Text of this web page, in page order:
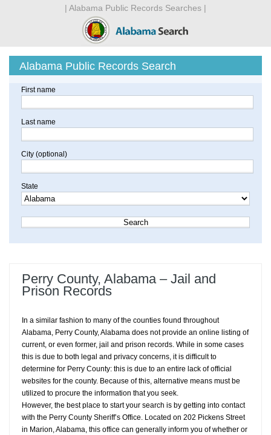
| Alabama Public Records Searches |
Alabama Public Records Search
First name
Last name
City (optional)
State
Perry County, Alabama – Jail and
Prison Records
In a similar fashion to many of the counties found throughout
Alabama, Perry County, Alabama does not provide an online listing of
current, or even former, jail and prison records. While in some cases
this is due to both legal and privacy concerns, it is difficult to
determine for Perry County: this is due to an entire lack of official
websites for the county. Because of this, alternative means must be
utilized to procure the information that you seek.
However, the best place to start your search is by getting into contact
with the Perry County Sheriff’s Office. Located on 202 Pickens Street
in Marion, Alabama, this office can generally inform you of whether or